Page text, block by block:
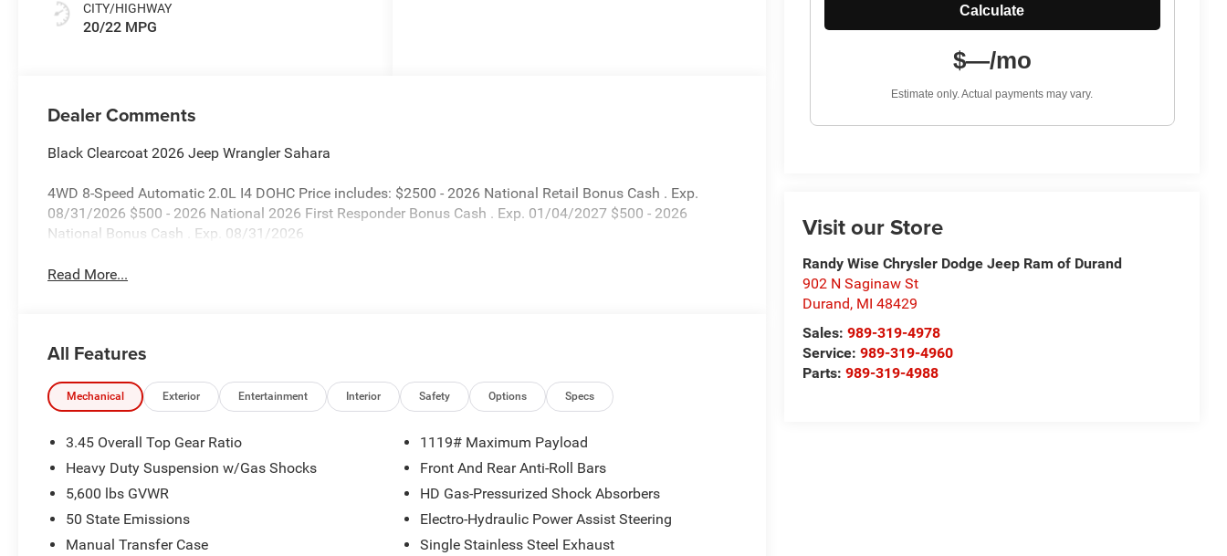
Calculate
$—/mo
Estimate only. Actual payments may vary.
Visit our Store
Randy Wise Chrysler Dodge Jeep Ram of Durand
902 N Saginaw St
Durand, MI 48429
Sales:989-319-4978
Service:989-319-4960
Parts:989-319-4988
CITY/HIGHWAY
20/22 MPG
Dealer Comments
Black Clearcoat 2026 Jeep Wrangler Sahara
4WD 8-Speed Automatic 2.0L I4 DOHC Price includes: $2500 - 2026 National Retail Bonus Cash . Exp.
08/31/2026 $500 - 2026 National 2026 First Responder Bonus Cash . Exp. 01/04/2027 $500 - 2026
National Bonus Cash . Exp. 08/31/2026
Read More...
All Features
Mechanical Exterior Entertainment Interior Safety Options Specs
3.45 Overall Top Gear Ratio
Heavy Duty Suspension w/Gas Shocks
5,600 lbs GVWR
50 State Emissions
Manual Transfer Case
1119# Maximum Payload
Front And Rear Anti-Roll Bars
HD Gas-Pressurized Shock Absorbers
Electro-Hydraulic Power Assist Steering
Single Stainless Steel Exhaust